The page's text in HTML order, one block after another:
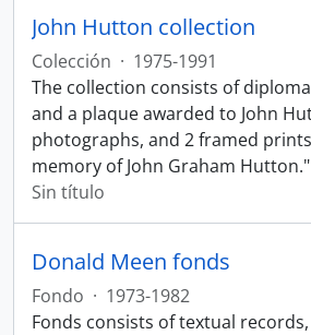
John Hutton collection
Colección · 1975-1991
The collection consists of
and a plaque awarded to John
photographs, and 2 framed
memory of John Graham Hutton."
Sin título
Donald Meen fonds
Fondo · 1973-1982
Fonds consists of textual